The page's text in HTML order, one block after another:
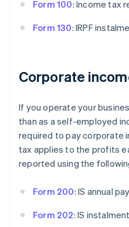
Form 100: Income tax
Form 130: IRPF
Corporate
If you operate your
than as a self-employed
required to pay corporate
tax applies to the profits
reported using the
Form 200: IS annual
Form 202: IS